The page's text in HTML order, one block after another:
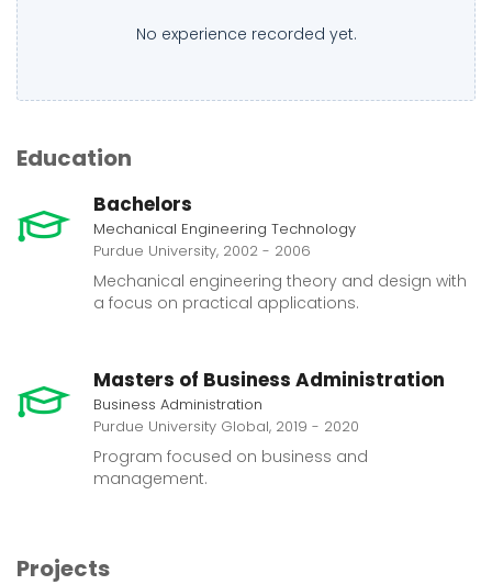
No experience recorded yet.
Education
Bachelors
Mechanical Engineering Technology
Purdue University, 2002 - 2006
Mechanical engineering theory and design with
a focus on practical applications.
Masters of Business Administration
Business Administration
Purdue University Global, 2019 - 2020
Program focused on business and
management.
Projects